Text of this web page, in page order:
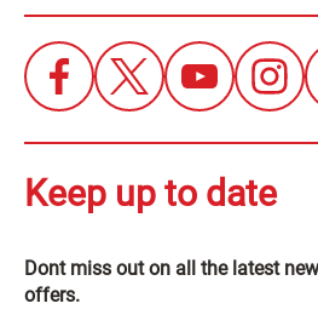
Keep up to date
Dont miss out on all the latest
offers.